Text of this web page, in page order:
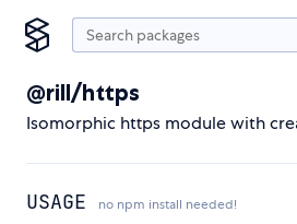
@rill/https
Isomorphic https module with
USAGE no npm install needed!